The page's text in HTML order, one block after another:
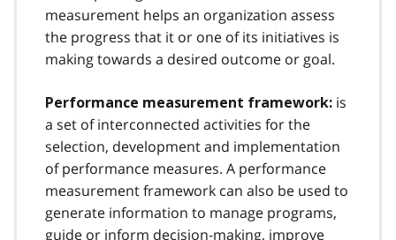
measurement helps an organization assess
the progress that it or one of its initiatives is
making towards a desired outcome or goal.
Performance measurement framework: is
a set of interconnected activities for the
selection, development and implementation
of performance measures. A performance
measurement framework can also be used to
generate information to manage programs,
guide or inform decision-making, improve